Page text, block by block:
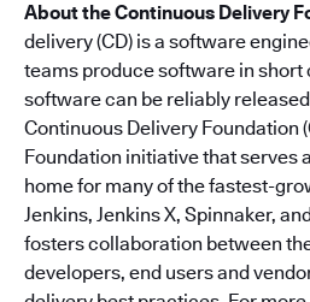
About the Continuous Delivery
delivery (CD) is a software
teams produce software in short
software can be reliably
Continuous Delivery Foundation
Foundation initiative that serves
home for many of the fastest-
Jenkins, Jenkins X, Spinnaker,
fosters collaboration between
developers, end users and